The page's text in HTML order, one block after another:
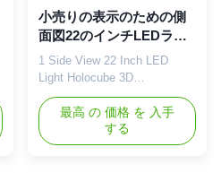
小売りの表示のための側
面図22のインチLEDライ
トHolocube 1つの3Dのレ
ーザー光線写真表示
1 Side View 22 Inch LED
Light Holocube 3D
Holographic Display For Retail
Display Description Holocube
is a fully integrated 3D
projection platform that makes
最高 の 価格 を 入手
する